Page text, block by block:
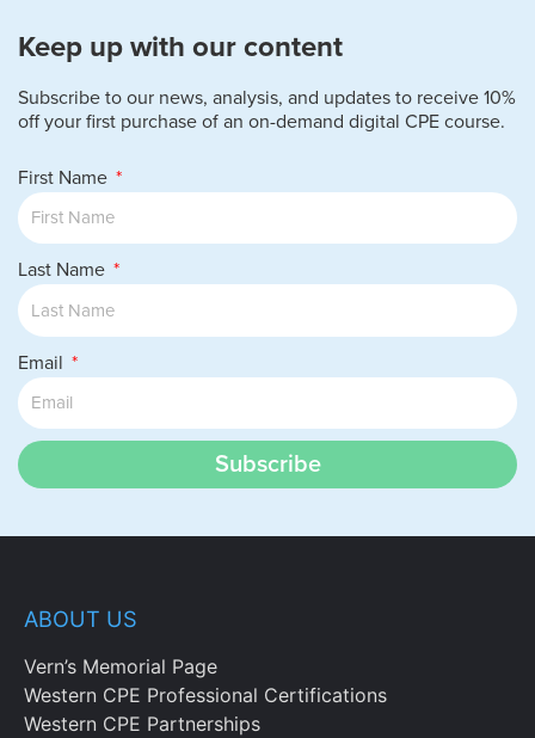
Keep up with our content
Subscribe to our news, analysis, and updates to receive 10%
off your first purchase of an on-demand digital CPE course.
First Name
Last Name
Email
Subscribe
ABOUT US
Vern’s Memorial Page
Western CPE Professional Certifications
Western CPE Partnerships